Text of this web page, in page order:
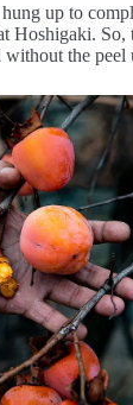
up to
Hoshigaki.
the peel